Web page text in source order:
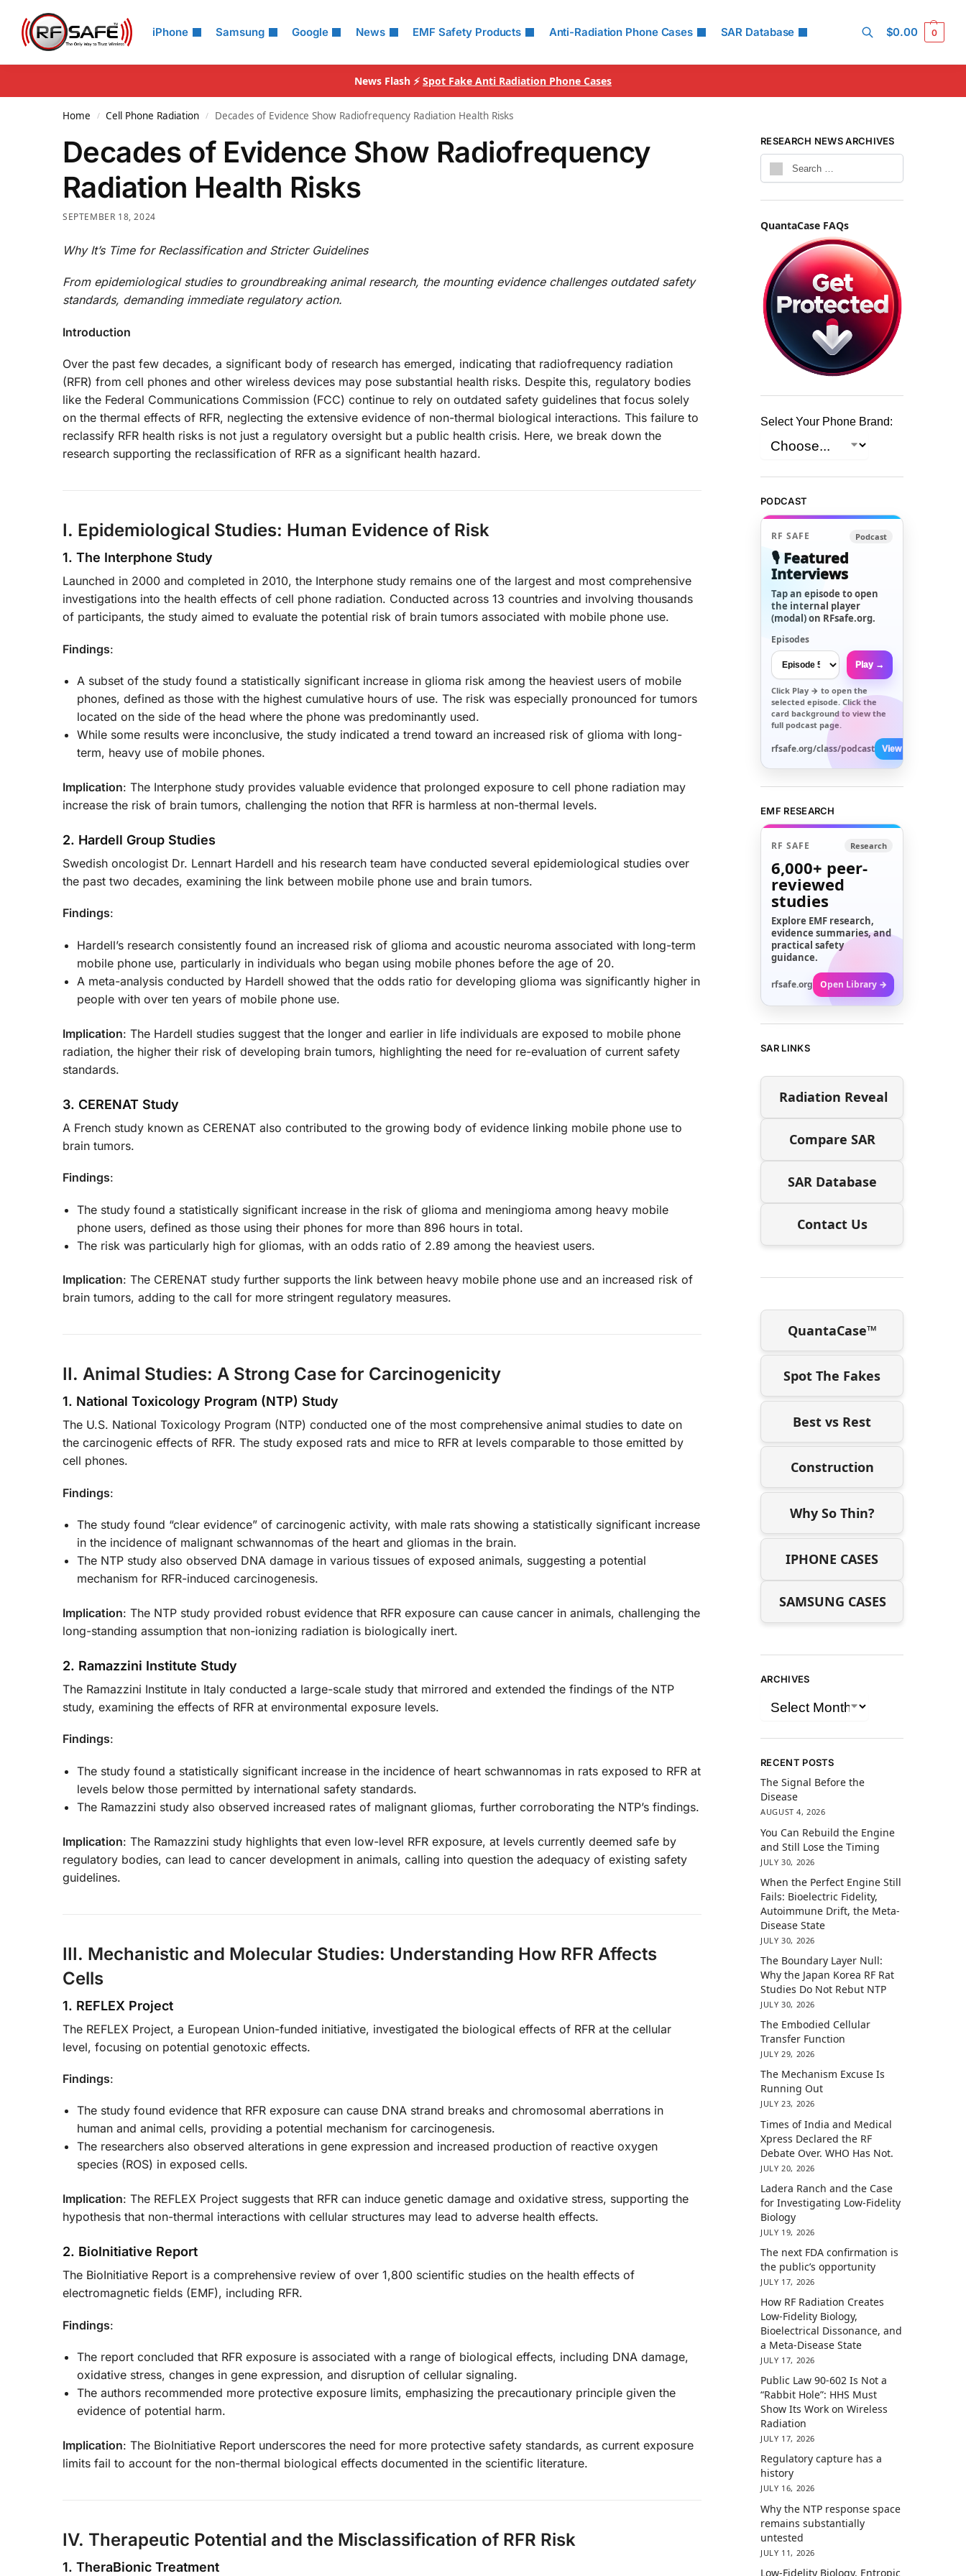
iPhone Samsung Google News EMF Safety Products Anti-Radiation Phone Cases SAR Database
Search
$0.00 0
News Flash ⚡ Spot Fake Anti Radiation Phone Cases
Home / Cell Phone Radiation / Decades of Evidence Show Radiofrequency Radiation Health Risks
Decades of Evidence Show Radiofrequency
Radiation Health Risks
SEPTEMBER 18, 2024
Why It’s Time for Reclassification and Stricter Guidelines
From epidemiological studies to groundbreaking animal research, the mounting evidence challenges outdated safety
standards, demanding immediate regulatory action.
Introduction
Over the past few decades, a significant body of research has emerged, indicating that radiofrequency radiation
(RFR) from cell phones and other wireless devices may pose substantial health risks. Despite this, regulatory bodies
like the Federal Communications Commission (FCC) continue to rely on outdated safety guidelines that focus solely
on the thermal effects of RFR, neglecting the extensive evidence of non-thermal biological interactions. This failure to
reclassify RFR health risks is not just a regulatory oversight but a public health crisis. Here, we break down the
research supporting the reclassification of RFR as a significant health hazard.
I. Epidemiological Studies: Human Evidence of Risk
1. The Interphone Study
Launched in 2000 and completed in 2010, the Interphone study remains one of the largest and most comprehensive
investigations into the health effects of cell phone radiation. Conducted across 13 countries and involving thousands
of participants, the study aimed to evaluate the potential risk of brain tumors associated with mobile phone use.
Findings:
A subset of the study found a statistically significant increase in glioma risk among the heaviest users of mobile
phones, defined as those with the highest cumulative hours of use. The risk was especially pronounced for tumors
located on the side of the head where the phone was predominantly used.
While some results were inconclusive, the study indicated a trend toward an increased risk of glioma with long-
term, heavy use of mobile phones.
Implication: The Interphone study provides valuable evidence that prolonged exposure to cell phone radiation may
increase the risk of brain tumors, challenging the notion that RFR is harmless at non-thermal levels.
2. Hardell Group Studies
Swedish oncologist Dr. Lennart Hardell and his research team have conducted several epidemiological studies over
the past two decades, examining the link between mobile phone use and brain tumors.
Findings:
Hardell’s research consistently found an increased risk of glioma and acoustic neuroma associated with long-term
mobile phone use, particularly in individuals who began using mobile phones before the age of 20.
A meta-analysis conducted by Hardell showed that the odds ratio for developing glioma was significantly higher in
people with over ten years of mobile phone use.
Implication: The Hardell studies suggest that the longer and earlier in life individuals are exposed to mobile phone
radiation, the higher their risk of developing brain tumors, highlighting the need for re-evaluation of current safety
standards.
3. CERENAT Study
A French study known as CERENAT also contributed to the growing body of evidence linking mobile phone use to
brain tumors.
Findings:
The study found a statistically significant increase in the risk of glioma and meningioma among heavy mobile
phone users, defined as those using their phones for more than 896 hours in total.
The risk was particularly high for gliomas, with an odds ratio of 2.89 among the heaviest users.
Implication: The CERENAT study further supports the link between heavy mobile phone use and an increased risk of
brain tumors, adding to the call for more stringent regulatory measures.
II. Animal Studies: A Strong Case for Carcinogenicity
1. National Toxicology Program (NTP) Study
The U.S. National Toxicology Program (NTP) conducted one of the most comprehensive animal studies to date on
the carcinogenic effects of RFR. The study exposed rats and mice to RFR at levels comparable to those emitted by
cell phones.
Findings:
The study found “clear evidence” of carcinogenic activity, with male rats showing a statistically significant increase
in the incidence of malignant schwannomas of the heart and gliomas in the brain.
The NTP study also observed DNA damage in various tissues of exposed animals, suggesting a potential
mechanism for RFR-induced carcinogenesis.
Implication: The NTP study provided robust evidence that RFR exposure can cause cancer in animals, challenging the
long-standing assumption that non-ionizing radiation is biologically inert.
2. Ramazzini Institute Study
The Ramazzini Institute in Italy conducted a large-scale study that mirrored and extended the findings of the NTP
study, examining the effects of RFR at environmental exposure levels.
Findings:
The study found a statistically significant increase in the incidence of heart schwannomas in rats exposed to RFR at
levels below those permitted by international safety standards.
The Ramazzini study also observed increased rates of malignant gliomas, further corroborating the NTP’s findings.
Implication: The Ramazzini study highlights that even low-level RFR exposure, at levels currently deemed safe by
regulatory bodies, can lead to cancer development in animals, calling into question the adequacy of existing safety
guidelines.
III. Mechanistic and Molecular Studies: Understanding How RFR Affects
Cells
1. REFLEX Project
The REFLEX Project, a European Union-funded initiative, investigated the biological effects of RFR at the cellular
level, focusing on potential genotoxic effects.
Findings:
The study found evidence that RFR exposure can cause DNA strand breaks and chromosomal aberrations in
human and animal cells, providing a potential mechanism for carcinogenesis.
The researchers also observed alterations in gene expression and increased production of reactive oxygen
species (ROS) in exposed cells.
Implication: The REFLEX Project suggests that RFR can induce genetic damage and oxidative stress, supporting the
hypothesis that non-thermal interactions with cellular structures may lead to adverse health effects.
2. BioInitiative Report
The BioInitiative Report is a comprehensive review of over 1,800 scientific studies on the health effects of
electromagnetic fields (EMF), including RFR.
Findings:
The report concluded that RFR exposure is associated with a range of biological effects, including DNA damage,
oxidative stress, changes in gene expression, and disruption of cellular signaling.
The authors recommended more protective exposure limits, emphasizing the precautionary principle given the
evidence of potential harm.
Implication: The BioInitiative Report underscores the need for more protective safety standards, as current exposure
limits fail to account for the non-thermal biological effects documented in the scientific literature.
IV. Therapeutic Potential and the Misclassification of RFR Risk
1. TheraBionic Treatment
RESEARCH NEWS ARCHIVES
QuantaCase FAQs
Select Your Phone Brand:
PODCAST
RF SAFE Podcast
🎙️ Featured
Interviews
Tap an episode to open
the internal player
(modal) on RFsafe.org.
Episodes
Play →
Click Play → to open the
selected episode. Click the
card background to view the
full podcast page.
rfsafe.org/class/podcast View All →
EMF RESEARCH
RF SAFE Research
6,000+ peer-
reviewed
studies
Explore EMF research,
evidence summaries, and
practical safety
guidance.
rfsafe.org Open Library →
SAR LINKS
Radiation Reveal
Compare SAR
SAR Database
Contact Us
QuantaCase™
Spot The Fakes
Best vs Rest
Construction
Why So Thin?
IPHONE CASES
SAMSUNG CASES
ARCHIVES
RECENT POSTS
The Signal Before the
Disease
AUGUST 4, 2026
You Can Rebuild the Engine
and Still Lose the Timing
JULY 30, 2026
When the Perfect Engine Still
Fails: Bioelectric Fidelity,
Autoimmune Drift, the Meta-
Disease State
JULY 30, 2026
The Boundary Layer Null:
Why the Japan Korea RF Rat
Studies Do Not Rebut NTP
JULY 30, 2026
The Embodied Cellular
Transfer Function
JULY 29, 2026
The Mechanism Excuse Is
Running Out
JULY 23, 2026
Times of India and Medical
Xpress Declared the RF
Debate Over. WHO Has Not.
JULY 20, 2026
Ladera Ranch and the Case
for Investigating Low-Fidelity
Biology
JULY 19, 2026
The next FDA confirmation is
the public’s opportunity
JULY 17, 2026
How RF Radiation Creates
Low-Fidelity Biology,
Bioelectrical Dissonance, and
a Meta-Disease State
JULY 17, 2026
Public Law 90-602 Is Not a
“Rabbit Hole”: HHS Must
Show Its Work on Wireless
Radiation
JULY 17, 2026
Regulatory capture has a
history
JULY 16, 2026
Why the NTP response space
remains substantially
untested
JULY 11, 2026
Low-Fidelity Biology, Entropic